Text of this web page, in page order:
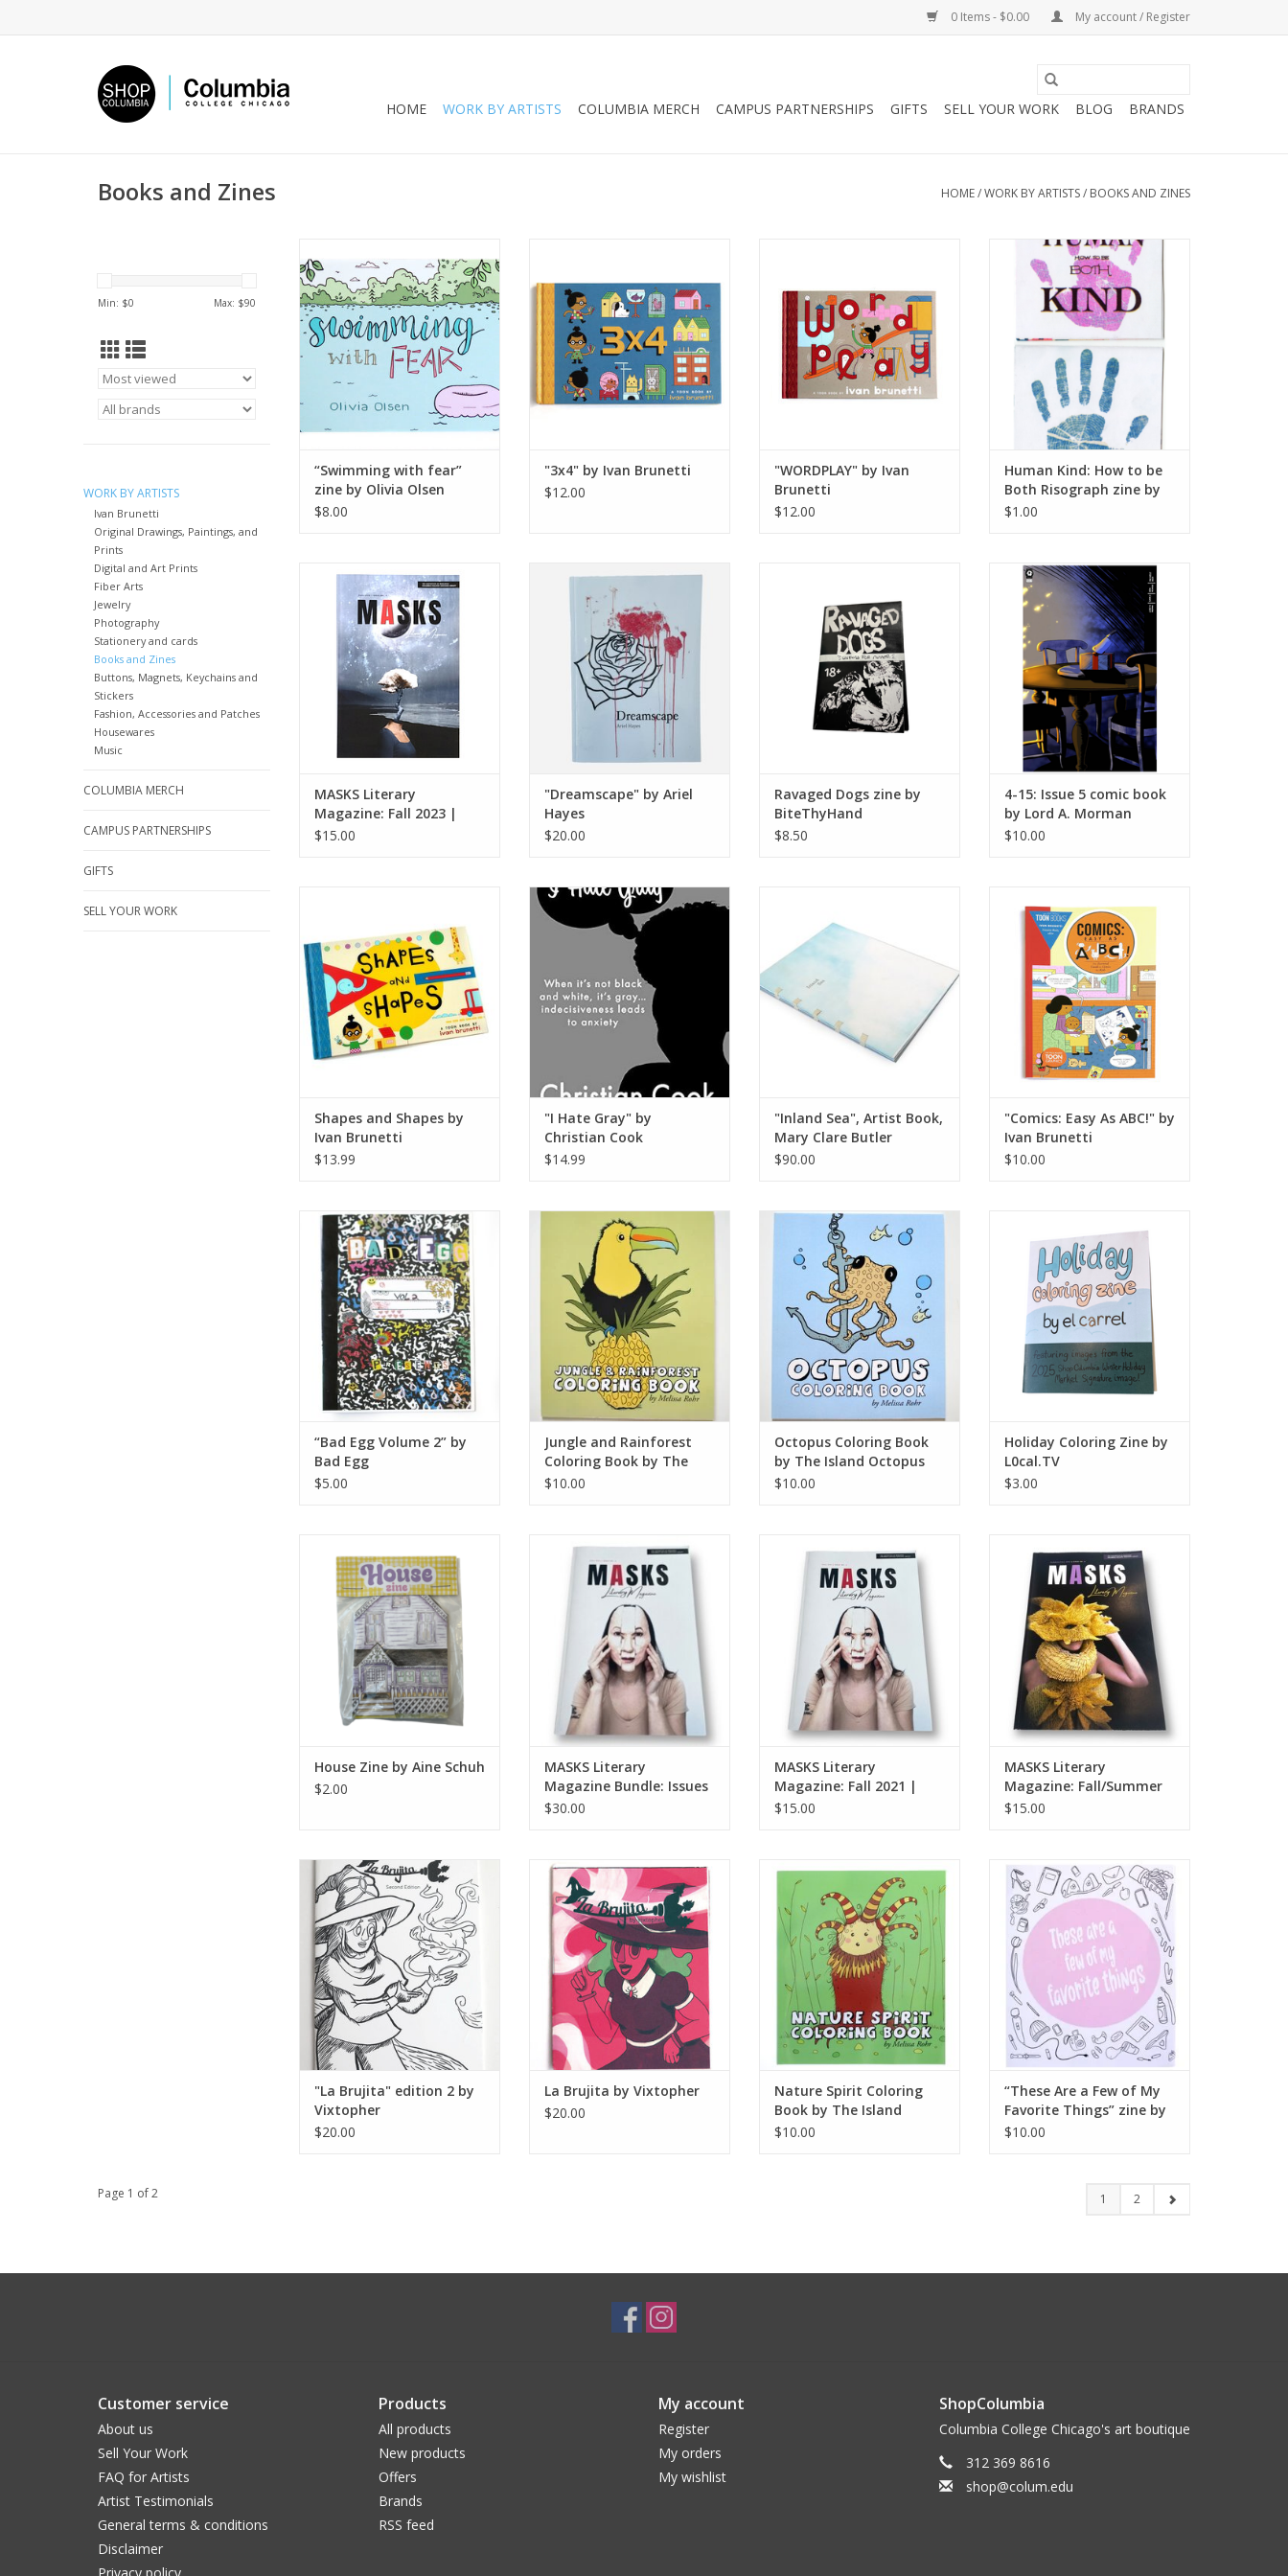
0 Items - $0.00 My account / Register
HOME WORK BY ARTISTS COLUMBIA MERCH CAMPUS PARTNERSHIPS GIFTS SELL YOUR WORK BLOG BRANDS
Books and Zines HOME/WORK BY ARTISTS/ BOOKS AND ZINES
Min: $0 Max: $90
WORK BY ARTISTS
Ivan Brunetti
Original Drawings, Paintings, and
Prints
Digital and Art Prints
Fiber Arts
Jewelry
Photography
Stationery and cards
Books and Zines
Buttons, Magnets, Keychains and
Stickers
Fashion, Accessories and Patches
Housewares
Music
COLUMBIA MERCH
CAMPUS PARTNERSHIPS
GIFTS
SELL YOUR WORK
Olivia Olsen
ADD TO CART
“Swimming with fear”
zine by Olivia Olsen
$8.00
"3x4" by Ivan Brunetti
$12.00
"WORDPLAY" by Ivan
Brunetti
$12.00
Human Kind: How to be Both
Risograph zine by Edna Pina
ADD TO CART
Human Kind: How to be
Both Risograph zine by
Edna Pina
$1.00
MASKS Literary Magazine: Fall
2023 | Issue No. 4
ADD TO CART
MASKS Literary
Magazine: Fall 2023 |
Issue No. 4
$15.00
"Dreamscape" by Ariel Hayes
ADD TO CART
"Dreamscape" by Ariel
Hayes
$20.00
ADD TO CART
Ravaged Dogs zine by
BiteThyHand
$8.50
4-15: Issue 5 comic book by Lord
A. Morman
ADD TO CART
4-15: Issue 5 comic book
by Lord A. Morman
$10.00
ADD TO CART
Shapes and Shapes by
Ivan Brunetti
$13.99
"I Hate Gray" by Christian Cook
ADD TO CART
"I Hate Gray" by
Christian Cook
$14.99
ADD TO CART
"Inland Sea", Artist Book,
Mary Clare Butler
$90.00
Brunetti
ADD TO CART
"Comics: Easy As ABC!" by
Ivan Brunetti
$10.00
“Bad Egg Volume 2” by Bad Egg
ADD TO CART
“Bad Egg Volume 2” by
Bad Egg
$5.00
Jungle and Rainforest Coloring
Book by The Island Octopus
ADD TO CART
Jungle and Rainforest
Coloring Book by The
Island Octopus
$10.00
Octopus Coloring Book by The
Island Octopus
ADD TO CART
Octopus Coloring Book
by The Island Octopus
$10.00
Holiday Coloring Zine by L0cal.TV
ADD TO CART
Holiday Coloring Zine by
L0cal.TV
$3.00
ADD TO CART
House Zine by Aine Schuh
$2.00
MASKS Literary Magazine Bundle:
Issues No. 2, 3, & 4
ADD TO CART
MASKS Literary
Magazine Bundle: Issues
No. 2, 3, & 4
$30.00
2021 | Issue No. 2
ADD TO CART
MASKS Literary
Magazine: Fall 2021 |
Issue No. 2
$15.00
Fall/Summer 2022 | Issue No. 3
ADD TO CART
MASKS Literary
Magazine: Fall/Summer
2022 | Issue No. 3
$15.00
"La Brujita" edition 2 by
Vixtopher
ADD TO CART
"La Brujita" edition 2 by
Vixtopher
$20.00
La Brujita by Vixtopher
ADD TO CART
La Brujita by Vixtopher
$20.00
Nature Spirit Coloring Book by
The Island Octopus
ADD TO CART
Nature Spirit Coloring
Book by The Island
Octopus
$10.00
“These Are a Few of My Favorite
Things” zine by Mel Valentine
ADD TO CART
“These Are a Few of My
Favorite Things” zine by
Mel Valentine
$10.00
Page 1 of 2 1 2
Customer service
About us
Sell Your Work
FAQ for Artists
Artist Testimonials
General terms & conditions
Disclaimer
Privacy policy
Products
All products
New products
Offers
Brands
RSS feed
My account
Register
My orders
My wishlist
ShopColumbia
Columbia College Chicago's art boutique
312 369 8616
shop@colum.edu